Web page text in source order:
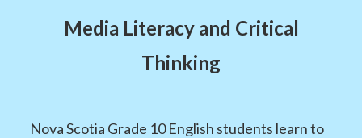
Media Literacy and Critical
Thinking
Nova Scotia Grade 10 English students learn to